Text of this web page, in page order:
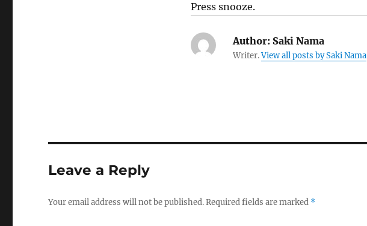
Press snooze.
Author:Saki Nama
Writer.View all posts by Saki Nama
Leave a Reply
Your email address will not be published.Required fields are marked *